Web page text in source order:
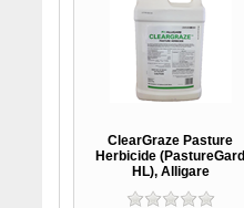
ClearGraze Pasture
Herbicide (PastureGard
HL), Alligare